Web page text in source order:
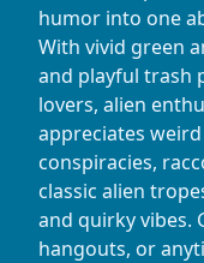
humor into one
With vivid green
and playful trash
lovers, alien
appreciates
conspiracies,
classic alien
and quirky vibes.
hangouts, or